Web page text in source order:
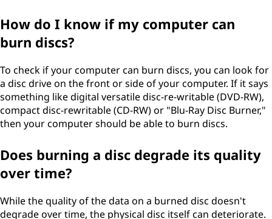
How do I know if my computer can
burn discs?
To check if your computer can burn discs, you can look for
a disc drive on the front or side of your computer. If it says
something like digital versatile disc-re-writable (DVD-RW),
compact disc-rewritable (CD-RW) or "Blu-Ray Disc Burner,"
then your computer should be able to burn discs.
Does burning a disc degrade its quality
over time?
While the quality of the data on a burned disc doesn't
degrade over time, the physical disc itself can deteriorate.